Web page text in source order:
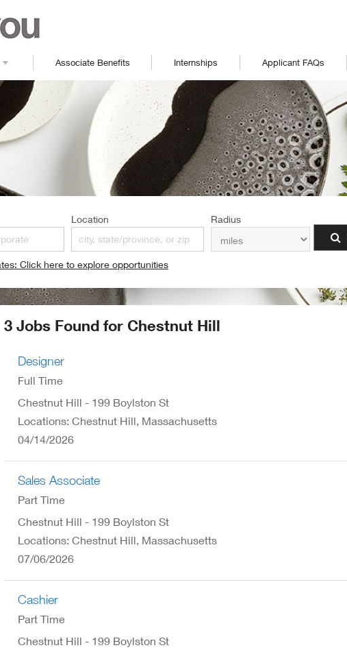
Associate Benefits Internships Applicant FAQs
Location Radius
Click here to explore opportunities
3 Jobs Found for Chestnut Hill
Designer
Full Time
Chestnut Hill - 199 Boylston St
Locations: Chestnut Hill, Massachusetts
04/14/2026
Sales Associate
Part Time
Chestnut Hill - 199 Boylston St
Locations: Chestnut Hill, Massachusetts
07/06/2026
Cashier
Part Time
Chestnut Hill - 199 Boylston St